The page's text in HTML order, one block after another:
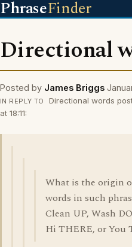
PhraseFinder
Directional
Posted by James Briggs
IN REPLY TO
Directional words
at 18:11:
What is the origin
words in such
Clean UP, Wash
Hi THERE, or You